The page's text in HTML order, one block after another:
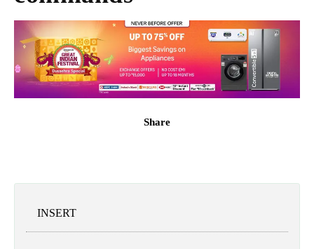
Share
INSERT